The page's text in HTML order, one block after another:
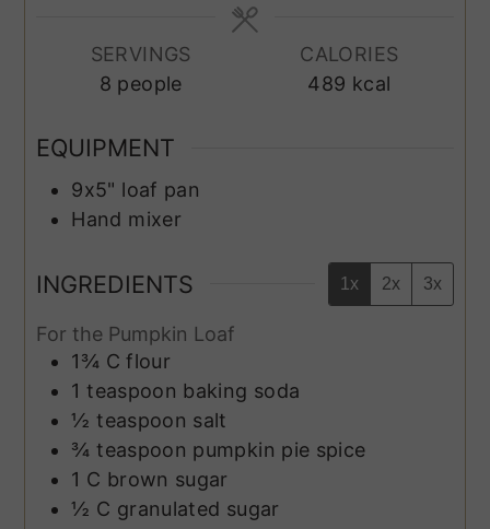
SERVINGS
8 people
CALORIES
489 kcal
EQUIPMENT
9x5" loaf pan
Hand mixer
INGREDIENTS 1x 2x 3x
For the Pumpkin Loaf
1¾ C flour
1 teaspoon baking soda
½ teaspoon salt
¾ teaspoon pumpkin pie spice
1 C brown sugar
½ C granulated sugar